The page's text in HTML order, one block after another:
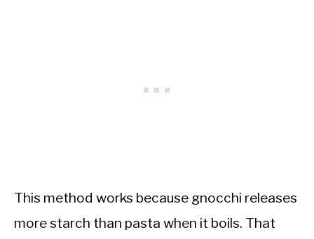
This method works because gnocchi releases
more starch than pasta when it boils. That